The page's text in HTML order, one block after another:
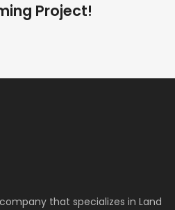
Project!
that specializes in Land